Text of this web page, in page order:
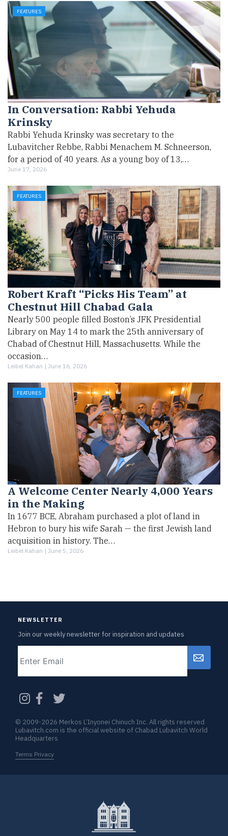
FEATURES
In Conversation: Rabbi Yehuda
Krinsky
Rabbi Yehuda Krinsky was secretary to the
Lubavitcher Rebbe, Rabbi Menachem M. Schneerson,
for a period of 40 years. As a young boy of 13,…
June 17, 2026
FEATURES
Robert Kraft “Picks His Team” at
Chestnut Hill Chabad Gala
Nearly 500 people filled Boston’s JFK Presidential
Library on May 14 to mark the 25th anniversary of
Chabad of Chestnut Hill, Massachusetts. While the
occasion…
Leibel Kahan | June 16, 2026
FEATURES
A Welcome Center Nearly 4,000 Years
in the Making
In 1677 BCE, Abraham purchased a plot of land in
Hebron to bury his wife Sarah — the first Jewish land
acquisition in history. The…
Leibel Kahan | June 5, 2026
NEWSLETTER
Join our weekly newsletter for inspiration and updates
CAPTCHA
© 2009-2026 Merkos L’Inyonei Chinuch Inc. All rights reserved
Lubavitch.com is the official website of Chabad Lubavitch World
Headquarters
Terms Privacy